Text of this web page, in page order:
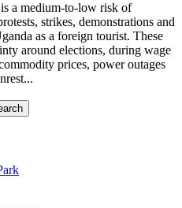
a medium-to-low risk of
strikes, demonstrations and
as a foreign tourist. These
around elections, during wage
prices, power outages